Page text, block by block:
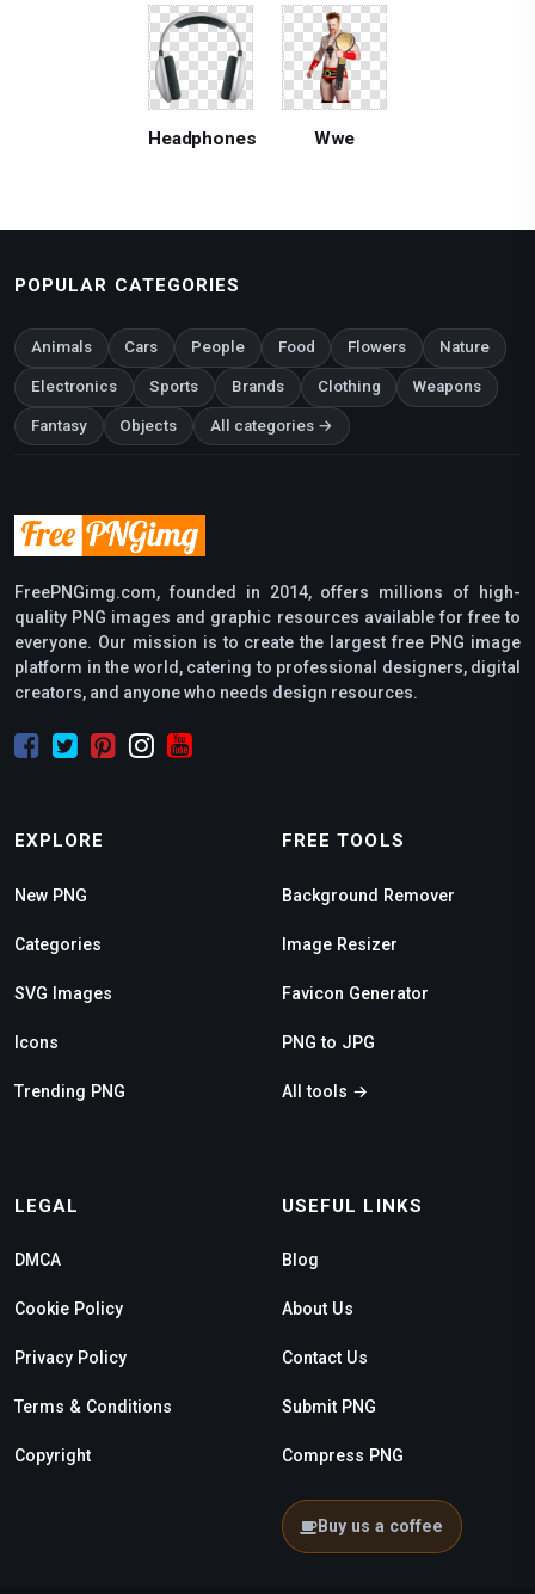
Headphones Wwe
POPULAR CATEGORIES
Animals Cars People Food Flowers Nature
Electronics Sports Brands Clothing Weapons
Fantasy Objects All categories →
FreePNGimg.com, founded in 2014, offers millions of high-
quality PNG images and graphic resources available for free to
everyone. Our mission is to create the largest free PNG image
platform in the world, catering to professional designers, digital
creators, and anyone who needs design resources.
EXPLORE
New PNG
Categories
SVG Images
Icons
Trending PNG
FREE TOOLS
Background Remover
Image Resizer
Favicon Generator
PNG to JPG
All tools →
LEGAL
DMCA
Cookie Policy
Privacy Policy
Terms & Conditions
Copyright
USEFUL LINKS
Blog
About Us
Contact Us
Submit PNG
Compress PNG
Buy us a coffee